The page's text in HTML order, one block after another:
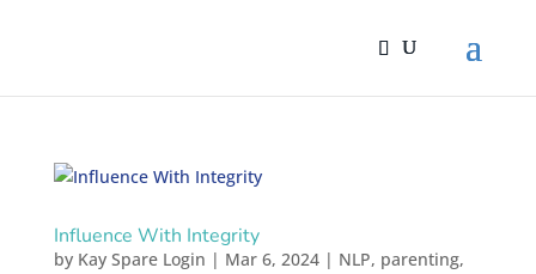
Influence With Integrity
by Kay Spare Login | Mar 6, 2024| NLP, parenting,